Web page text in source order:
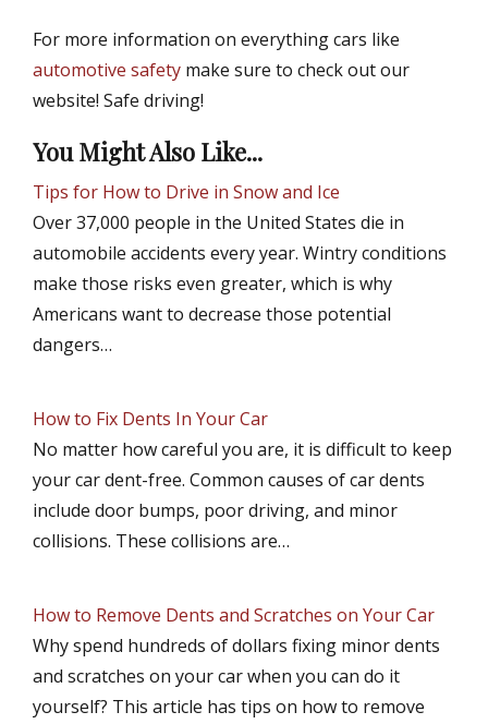
For more information on everything cars like
automotive safety make sure to check out our
website! Safe driving!
You Might Also Like...
Tips for How to Drive in Snow and Ice
Over 37,000 people in the United States die in
automobile accidents every year. Wintry conditions
make those risks even greater, which is why
Americans want to decrease those potential
dangers…
How to Fix Dents In Your Car
No matter how careful you are, it is difficult to keep
your car dent-free. Common causes of car dents
include door bumps, poor driving, and minor
collisions. These collisions are…
How to Remove Dents and Scratches on Your Car
Why spend hundreds of dollars fixing minor dents
and scratches on your car when you can do it
yourself? This article has tips on how to remove